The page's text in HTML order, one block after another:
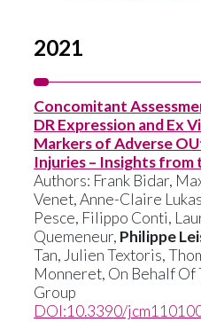
2021
Concomitant
DR Expression and Ex
Markers of Adverse
Injuries – Insights from
Authors: Frank Bidar,
Venet,Anne-Claire
Pesce, Filippo Conti,
Quemeneur, Philippe
Tan, Julien Textoris,
Monneret, On Behalf Of
Group
DOI:10.3390/